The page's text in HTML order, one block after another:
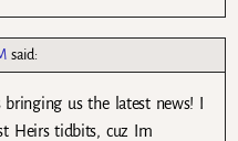
said:
us the latest news! I
Heirs tidbits, cuz Im